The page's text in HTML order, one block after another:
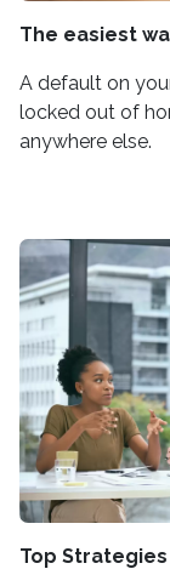
The easiest
A default on
locked out of
anywhere else.
Top